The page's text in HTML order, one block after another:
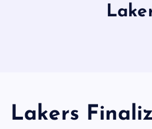
Lakers